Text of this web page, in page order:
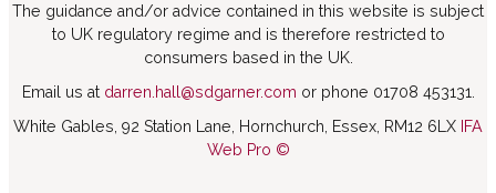
The guidance and/or advice contained in this website is subject
to UK regulatory regime and is therefore restricted to
consumers based in the UK.
Email us at darren.hall@sdgarner.com or phone 01708 453131.
White Gables, 92 Station Lane, Hornchurch, Essex, RM12 6LX IFA
Web Pro ©